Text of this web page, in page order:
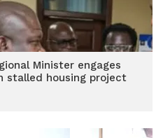
Minister engages
stalled housing project